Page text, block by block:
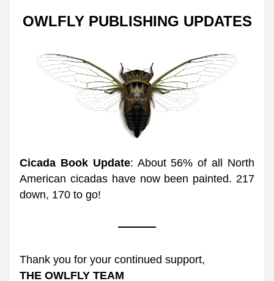
OWLFLY PUBLISHING UPDATES
Cicada Book Update: About 56% of all North
American cicadas have now been painted. 217
down, 170 to go!
Thank you for your continued support,
THE OWLFLY TEAM